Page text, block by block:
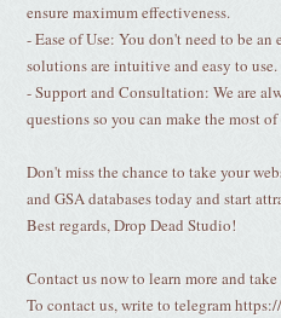
ensure maximum effectiveness.
- Ease of Use: You don't need to be
solutions are intuitive and easy to use.
- Support and Consultation: We are
questions so you can make the most
Don't miss the chance to take your
and GSA databases today and start
Best regards, Drop Dead Studio!
Contact us now to learn more and
To contact us, write to telegram